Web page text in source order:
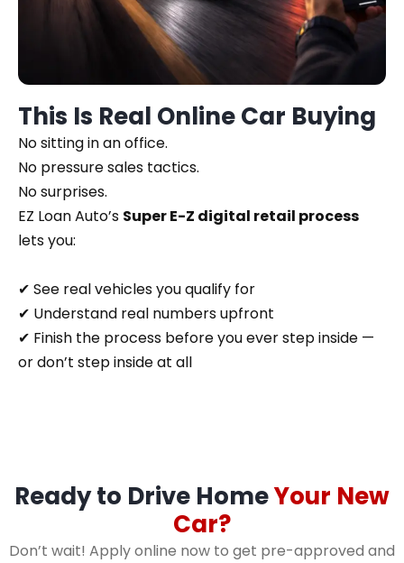
This Is Real Online Car Buying
No sitting in an office.
No pressure sales tactics.
No surprises.
EZ Loan Auto’s Super E-Z digital retail process
lets you:
✔ See real vehicles you qualify for
✔ Understand real numbers upfront
✔ Finish the process before you ever step inside —
or don’t step inside at all
Ready to Drive HomeYour New
Car?
Don’t wait! Apply online now to get pre-approved and